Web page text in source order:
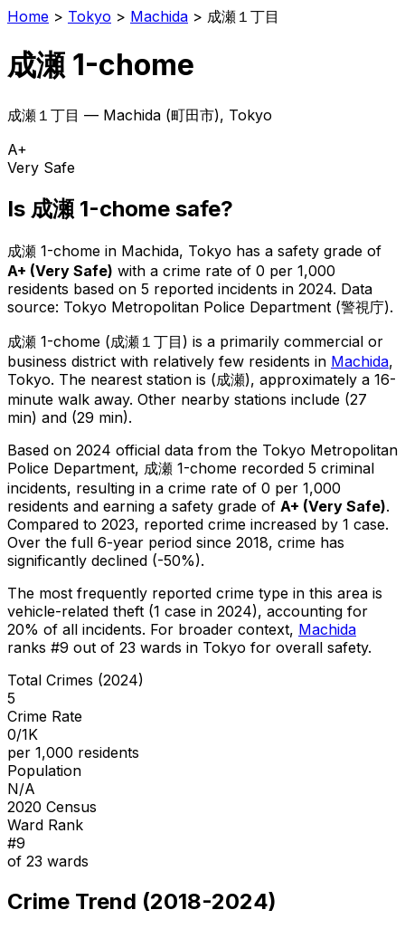
Home > Tokyo > Machida > 成瀬１丁目
成瀬 1-chome
成瀬１丁目 — Machida (町田市), Tokyo
A+
Very Safe
Is 成瀬 1-chome safe?
成瀬 1-chome in Machida, Tokyo has a safety grade of
A+ (Very Safe) with a crime rate of 0 per 1,000
residents based on 5 reported incidents in 2024. Data
source: Tokyo Metropolitan Police Department (警視庁).
成瀬 1-chome (成瀬１丁目 ) is a primarily commercial or
business district with relatively few residents in Machida,
Tokyo. The nearest station is (成瀬), approximately a 16-
minute walk away. Other nearby stations include (27
min) and (29 min).
Based on 2024 official data from the Tokyo Metropolitan
Police Department, 成瀬 1-chome recorded 5 criminal
incidents, resulting in a crime rate of 0 per 1,000
residents and earning a safety grade of A+ (Very Safe).
Compared to 2023, reported crime increased by 1 case.
Over the full 6-year period since 2018, crime has
significantly declined (-50%).
The most frequently reported crime type in this area is
vehicle-related theft (1 case in 2024), accounting for
20% of all incidents. For broader context, Machida
ranks #9 out of 23 wards in Tokyo for overall safety.
Total Crimes (2024)
5
Crime Rate
0/1K
per 1,000 residents
Population
N/A
2020 Census
Ward Rank
#9
of 23 wards
Crime Trend (2018-2024)